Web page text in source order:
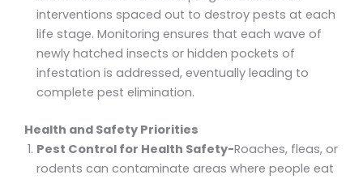
interventions spaced out to destroy pests at each
life stage. Monitoring ensures that each wave of
newly hatched insects or hidden pockets of
infestation is addressed, eventually leading to
complete pest elimination.
Health and Safety Priorities
Pest Control for Health Safety-Roaches, fleas, or
rodents can contaminate areas where people eat